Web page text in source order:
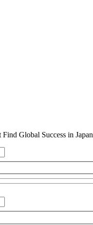
Global Success in Japan